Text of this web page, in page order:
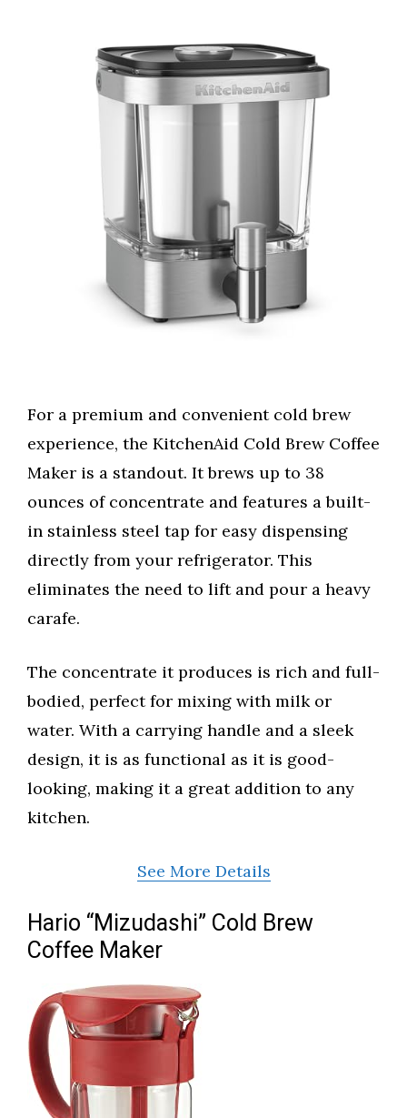
For a premium and convenient cold brew
experience, the KitchenAid Cold Brew Coffee
Maker is a standout. It brews up to 38
ounces of concentrate and features a built-
in stainless steel tap for easy dispensing
directly from your refrigerator. This
eliminates the need to lift and pour a heavy
carafe.
The concentrate it produces is rich and full-
bodied, perfect for mixing with milk or
water. With a carrying handle and a sleek
design, it is as functional as it is good-
looking, making it a great addition to any
kitchen.
See More Details
Hario “Mizudashi” Cold Brew
Coffee Maker